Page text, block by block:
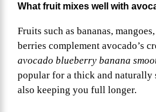
What fruit mixes well with
Fruits such as bananas,
berries complement avocado’s
avocado blueberry banana
popular for a thick and naturally
also keeping you full longer.